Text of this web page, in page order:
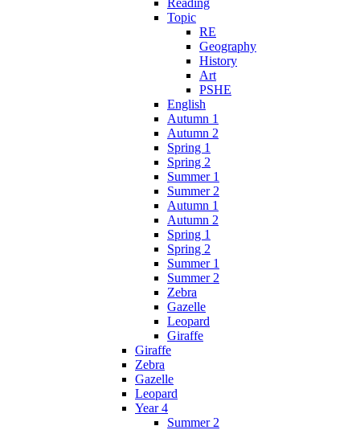
Reading
Topic
RE
Geography
History
Art
PSHE
English
Autumn 1
Autumn 2
Spring 1
Spring 2
Summer 1
Summer 2
Autumn 1
Autumn 2
Spring 1
Spring 2
Summer 1
Summer 2
Zebra
Gazelle
Leopard
Giraffe
Giraffe
Zebra
Gazelle
Leopard
Year 4
Summer 2